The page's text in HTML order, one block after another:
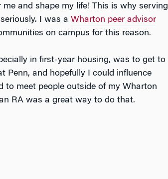
and shape my life! This is why serving
I was a Wharton peer advisor
on campus for this reason.
in first-year housing, was to get to
Penn, and hopefully I could influence
to meet people outside of my Wharton
RA was a great way to do that.